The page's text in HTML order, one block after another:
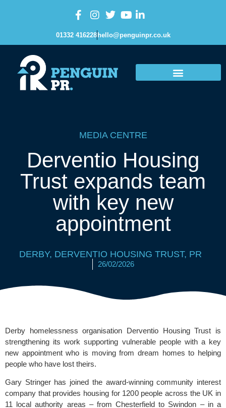
01332 416228 hello@penguinpr.co.uk
MEDIA CENTRE
Derventio Housing
Trust expands team
with key new
appointment
DERBY, DERVENTIO HOUSING TRUST, PR
26/02/2026
Derby homelessness organisation Derventio Housing Trust is
strengthening its work supporting vulnerable people with a key
new appointment who is moving from dream homes to helping
people who have lost theirs.
Gary Stringer has joined the award-winning community interest
company that provides housing for 1200 people across the UK in
11 local authority areas – from Chesterfield to Swindon – in a